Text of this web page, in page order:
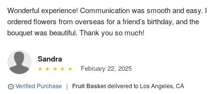
Wonderful experience! Communication was smooth and easy. I
ordered flowers from overseas for a friend’s birthday, and the
bouquet was beautiful. Thank you so much!
Sandra
February 22, 2025
Verified Purchase | Fruit Basketdelivered to Los Angeles, CA